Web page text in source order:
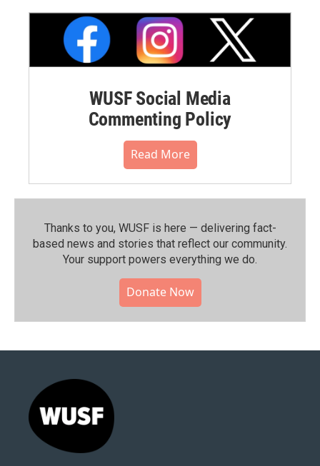
WUSF Social Media
Commenting Policy
Read More
Thanks to you, WUSF is here — delivering fact-
based news and stories that reflect our community.⁠
Your support powers everything we do.
Donate Now